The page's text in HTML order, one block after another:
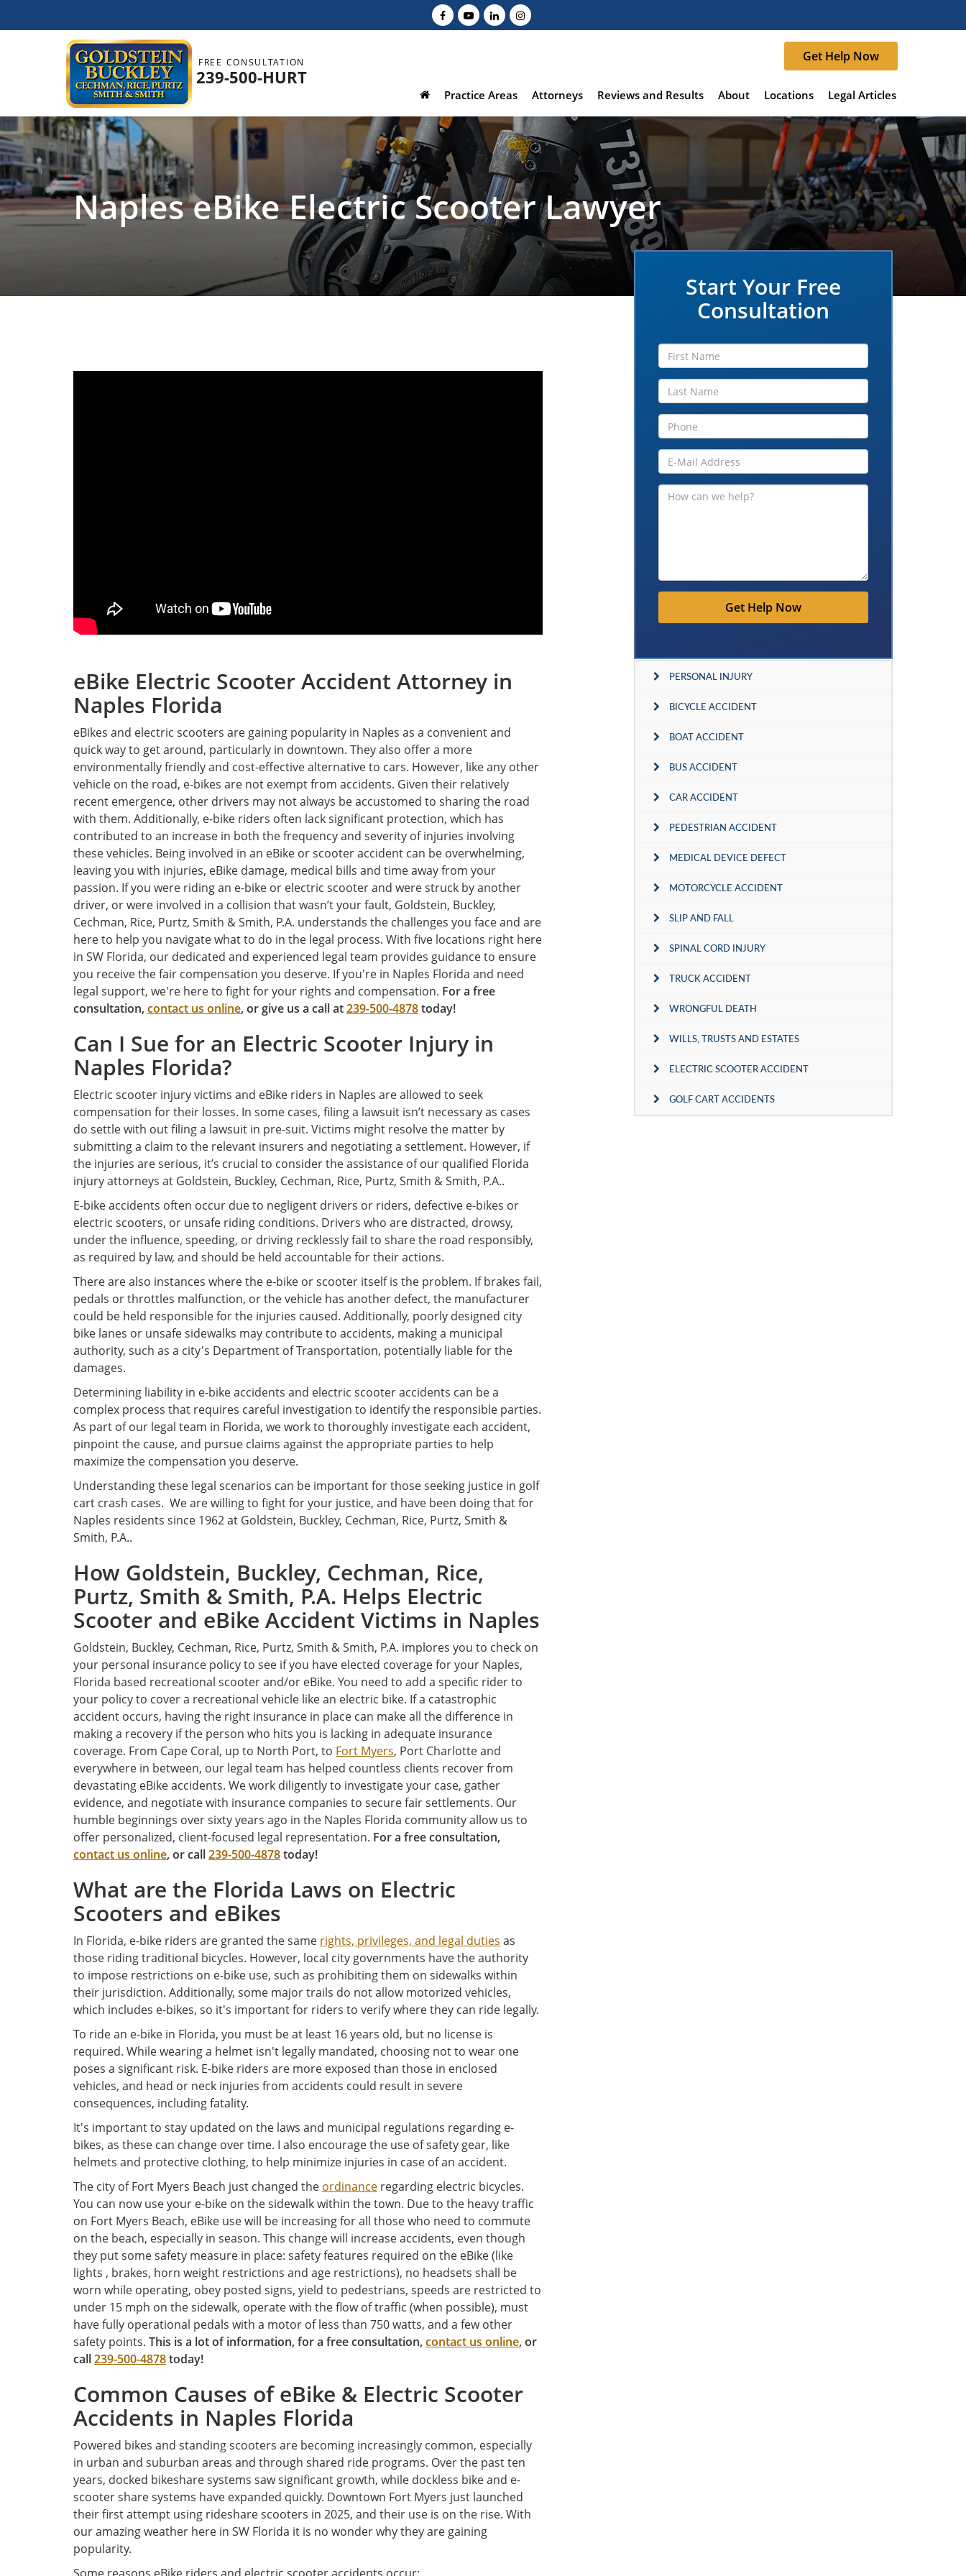
FREE CONSULTATION
239-500-HURT
Get Help Now
Practice Areas Attorneys Reviews and Results About Locations Legal Articles
Naples eBike Electric Scooter Lawyer
Start Your Free
Consultation
Get Help Now
PERSONAL INJURY
BICYCLE ACCIDENT
BOAT ACCIDENT
BUS ACCIDENT
CAR ACCIDENT
PEDESTRIAN ACCIDENT
MEDICAL DEVICE DEFECT
MOTORCYCLE ACCIDENT
SLIP AND FALL
SPINAL CORD INJURY
TRUCK ACCIDENT
WRONGFUL DEATH
WILLS, TRUSTS AND ESTATES
ELECTRIC SCOOTER ACCIDENT
GOLF CART ACCIDENTS
eBike Electric Scooter Accident Attorney in
Naples Florida
eBikes and electric scooters are gaining popularity in Naples as a convenient and
quick way to get around, particularly in downtown. They also offer a more
environmentally friendly and cost-effective alternative to cars. However, like any other
vehicle on the road, e-bikes are not exempt from accidents. Given their relatively
recent emergence, other drivers may not always be accustomed to sharing the road
with them. Additionally, e-bike riders often lack significant protection, which has
contributed to an increase in both the frequency and severity of injuries involving
these vehicles. Being involved in an eBike or scooter accident can be overwhelming,
leaving you with injuries, eBike damage, medical bills and time away from your
passion. If you were riding an e-bike or electric scooter and were struck by another
driver, or were involved in a collision that wasn’t your fault, Goldstein, Buckley,
Cechman, Rice, Purtz, Smith & Smith, P.A. understands the challenges you face and are
here to help you navigate what to do in the legal process. With five locations right here
in SW Florida, our dedicated and experienced legal team provides guidance to ensure
you receive the fair compensation you deserve. If you're in Naples Florida and need
legal support, we're here to fight for your rights and compensation. For a free
consultation, contact us online, or give us a call at239-500-4878today!
Can I Sue for an Electric Scooter Injury in
Naples Florida?
Electric scooter injury victims and eBike riders in Naples are allowed to seek
compensation for their losses. In some cases, filing a lawsuit isn’t necessary as cases
do settle with out filing a lawsuit in pre-suit. Victims might resolve the matter by
submitting a claim to the relevant insurers and negotiating a settlement. However, if
the injuries are serious, it’s crucial to consider the assistance of our qualified Florida
injury attorneys at Goldstein, Buckley, Cechman, Rice, Purtz, Smith & Smith, P.A..
E-bike accidents often occur due to negligent drivers or riders, defective e-bikes or
electric scooters, or unsafe riding conditions. Drivers who are distracted, drowsy,
under the influence, speeding, or driving recklessly fail to share the road responsibly,
as required by law, and should be held accountable for their actions.
There are also instances where the e-bike or scooter itself is the problem. If brakes fail,
pedals or throttles malfunction, or the vehicle has another defect, the manufacturer
could be held responsible for the injuries caused. Additionally, poorly designed city
bike lanes or unsafe sidewalks may contribute to accidents, making a municipal
authority, such as a city's Department of Transportation, potentially liable for the
damages.
Determining liability in e-bike accidents and electric scooter accidents can be a
complex process that requires careful investigation to identify the responsible parties.
As part of our legal team in Florida, we work to thoroughly investigate each accident,
pinpoint the cause, and pursue claims against the appropriate parties to help
maximize the compensation you deserve.
Understanding these legal scenarios can be important for those seeking justice in golf
cart crash cases. We are willing to fight for your justice, and have been doing that for
Naples residents since 1962 at Goldstein, Buckley, Cechman, Rice, Purtz, Smith &
Smith, P.A..
How Goldstein, Buckley, Cechman, Rice,
Purtz, Smith & Smith, P.A. Helps Electric
Scooter and eBike Accident Victims in Naples
Goldstein, Buckley, Cechman, Rice, Purtz, Smith & Smith, P.A. implores you to check on
your personal insurance policy to see if you have elected coverage for your Naples,
Florida based recreational scooter and/or eBike. You need to add a specific rider to
your policy to cover a recreational vehicle like an electric bike. If a catastrophic
accident occurs, having the right insurance in place can make all the difference in
making a recovery if the person who hits you is lacking in adequate insurance
coverage. From Cape Coral, up to North Port, to Fort Myers, Port Charlotte and
everywhere in between, our legal team has helped countless clients recover from
devastating eBike accidents. We work diligently to investigate your case, gather
evidence, and negotiate with insurance companies to secure fair settlements. Our
humble beginnings over sixty years ago in the Naples Florida community allow us to
offer personalized, client-focused legal representation. For a free consultation,
contact us online, or call239-500-4878today!
What are the Florida Laws on Electric
Scooters and eBikes
In Florida, e-bike riders are granted the same rights, privileges, and legal duties as
those riding traditional bicycles. However, local city governments have the authority
to impose restrictions on e-bike use, such as prohibiting them on sidewalks within
their jurisdiction. Additionally, some major trails do not allow motorized vehicles,
which includes e-bikes, so it's important for riders to verify where they can ride legally.
To ride an e-bike in Florida, you must be at least 16 years old, but no license is
required. While wearing a helmet isn't legally mandated, choosing not to wear one
poses a significant risk. E-bike riders are more exposed than those in enclosed
vehicles, and head or neck injuries from accidents could result in severe
consequences, including fatality.
It's important to stay updated on the laws and municipal regulations regarding e-
bikes, as these can change over time. I also encourage the use of safety gear, like
helmets and protective clothing, to help minimize injuries in case of an accident.
The city of Fort Myers Beach just changed the ordinance regarding electric bicycles.
You can now use your e-bike on the sidewalk within the town. Due to the heavy traffic
on Fort Myers Beach, eBike use will be increasing for all those who need to commute
on the beach, especially in season. This change will increase accidents, even though
they put some safety measure in place: safety features required on the eBike (like
lights , brakes, horn weight restrictions and age restrictions), no headsets shall be
worn while operating, obey posted signs, yield to pedestrians, speeds are restricted to
under 15 mph on the sidewalk, operate with the flow of traffic (when possible), must
have fully operational pedals with a motor of less than 750 watts, and a few other
safety points. This is a lot of information, for a free consultation, contact us online, or
call239-500-4878today!
Common Causes of eBike & Electric Scooter
Accidents in Naples Florida
Powered bikes and standing scooters are becoming increasingly common, especially
in urban and suburban areas and through shared ride programs. Over the past ten
years, docked bikeshare systems saw significant growth, while dockless bike and e-
scooter share systems have expanded quickly. Downtown Fort Myers just launched
their first attempt using rideshare scooters in 2025, and their use is on the rise. With
our amazing weather here in SW Florida it is no wonder why they are gaining
popularity.